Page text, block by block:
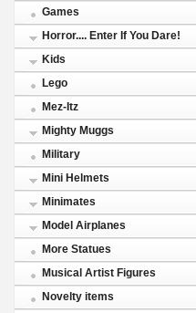
Games
Horror.... Enter If You Dare!
Kids
Lego
Mez-Itz
Mighty Muggs
Military
Mini Helmets
Minimates
Model Airplanes
More Statues
Musical Artist Figures
Novelty items